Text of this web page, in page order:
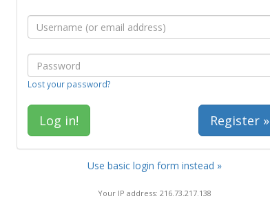
Lost your password?
Register »
Use basic login form instead »
Your IP address: 216.73.217.138